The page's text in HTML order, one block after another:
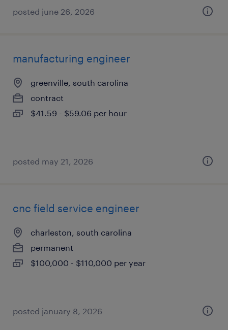
posted june 26, 2026
manufacturing engineer
greenville, south carolina
contract
$41.59 - $59.06 per hour
posted may 21, 2026
cnc field service engineer
charleston, south carolina
permanent
$100,000 - $110,000 per year
posted january 8, 2026